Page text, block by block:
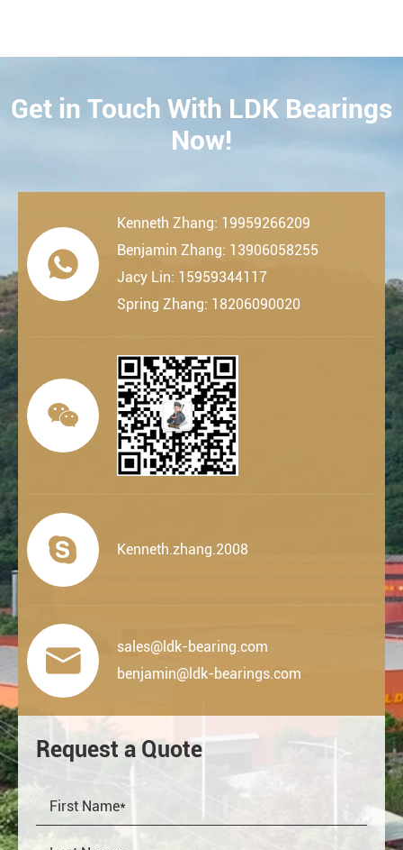
CONTACT
Get in Touch With LDK Bearings
Now!

Kenneth Zhang: 19959266209
Benjamin Zhang: 13906058255
Jacy Lin: 15959344117
Spring Zhang: 18206090020

 Kenneth.zhang.2008

sales@ldk-bearing.com
benjamin@ldk-bearings.com
Request a Quote